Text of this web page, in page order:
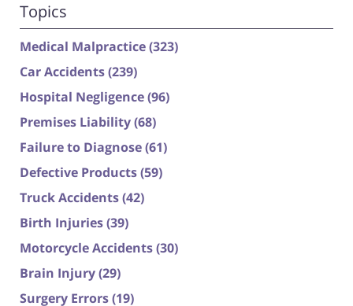
Topics
Medical Malpractice(323)
Car Accidents(239)
Hospital Negligence(96)
Premises Liability(68)
Failure to Diagnose(61)
Defective Products(59)
Truck Accidents(42)
Birth Injuries(39)
Motorcycle Accidents(30)
Brain Injury(29)
Surgery Errors(19)